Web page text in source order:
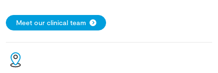
Meet our clinical team